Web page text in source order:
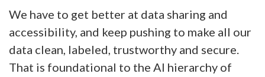
We have to get better at data sharing and
accessibility, and keep pushing to make all our
data clean, labeled, trustworthy and secure.
That is foundational to the AI hierarchy of